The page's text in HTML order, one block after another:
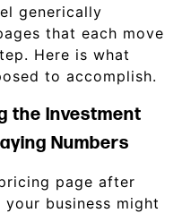
generically
that each move
Here is what
to accomplish.
the Investment
Numbers
page after
business might